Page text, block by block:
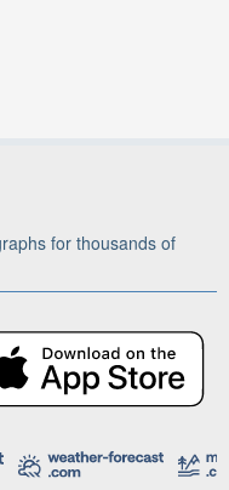
for thousands of